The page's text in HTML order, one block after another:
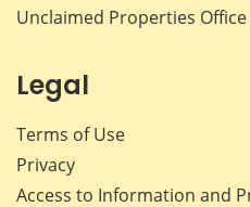
Unclaimed Properties Office
Legal
Terms of Use
Privacy
Access to Information and